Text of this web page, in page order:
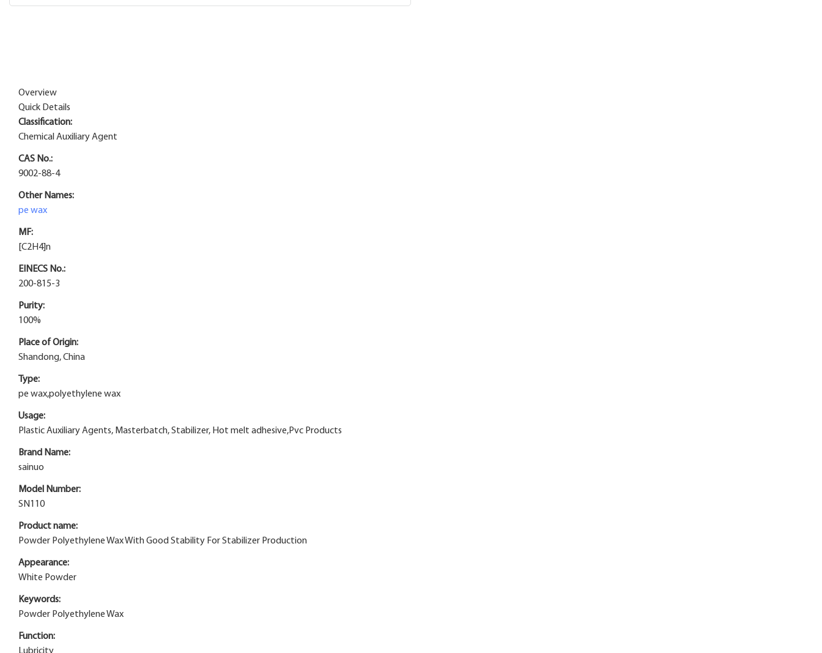
Overview
Quick Details
Classification:
Chemical Auxiliary Agent
CAS No.:
9002-88-4
Other Names:
pe wax
MF:
[C2H4]n
EINECS No.:
200-815-3
Purity:
100%
Place of Origin:
Shandong, China
Type:
pe wax,polyethylene wax
Usage:
Plastic Auxiliary Agents, Masterbatch, Stabilizer, Hot melt adhesive,Pvc Products
Brand Name:
sainuo
Model Number:
SN110
Product name:
Powder Polyethylene Wax With Good Stability For Stabilizer Production
Appearance:
White Powder
Keywords:
Powder Polyethylene Wax
Function: